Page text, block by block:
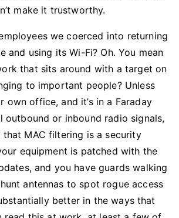
make it trustworthy.
we coerced into returning
and using its Wi-Fi? Oh. You mean
that sits around with a target on
to important people? Unless
own office, and it’s in a Faraday
outbound or inbound radio signals,
MAC filtering is a security
equipment is patched with the
and you have guards walking
antennas to spot rogue access
better in the ways that